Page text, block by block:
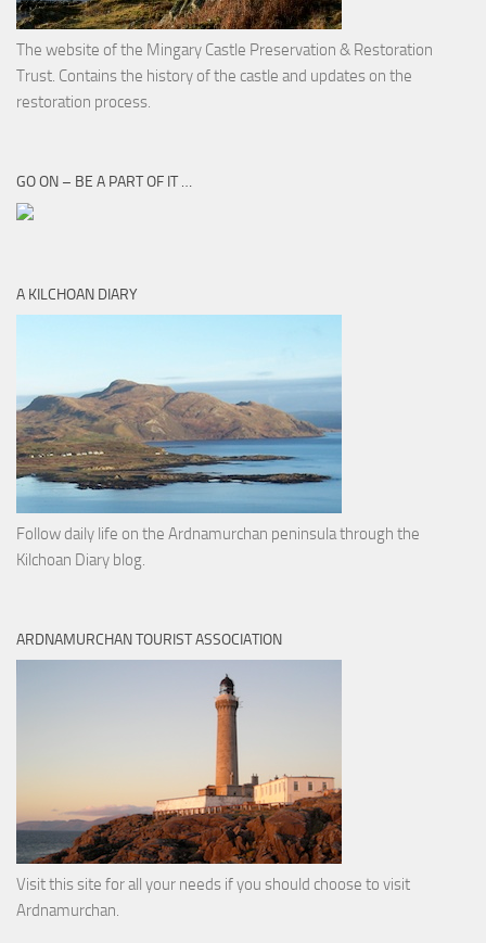
The website of the Mingary Castle Preservation & Restoration
Trust. Contains the history of the castle and updates on the
restoration process.
GO ON – BE A PART OF IT …
A KILCHOAN DIARY
Follow daily life on the Ardnamurchan peninsula through the
Kilchoan Diary blog.
ARDNAMURCHAN TOURIST ASSOCIATION
Visit this site for all your needs if you should choose to visit
Ardnamurchan.